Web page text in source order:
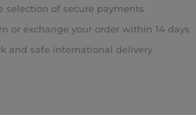
selection of secure payments
or exchange your order within 14 days
and safe international delivery